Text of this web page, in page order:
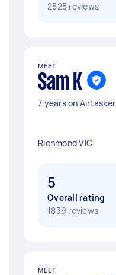
2525 reviews
MEET
Sam K
7 years on Airtasker
Richmond VIC
5
Overall rating
1839 reviews
MEET